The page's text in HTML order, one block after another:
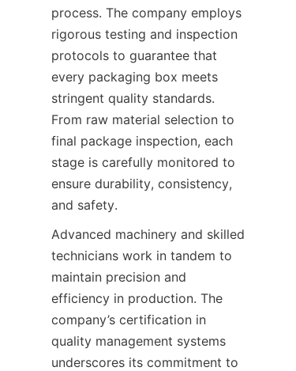
process. The company employs
rigorous testing and inspection
protocols to guarantee that
every packaging box meets
stringent quality standards.
From raw material selection to
final package inspection, each
stage is carefully monitored to
ensure durability, consistency,
and safety.
Advanced machinery and skilled
technicians work in tandem to
maintain precision and
efficiency in production. The
company’s certification in
quality management systems
underscores its commitment to